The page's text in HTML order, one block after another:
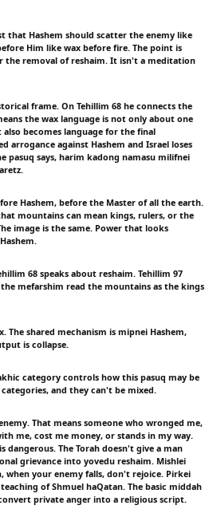
that Hashem should scatter the enemy like
Him like wax before fire. The point is
the removal of reshaim. It isn't a meditation
frame. On Tehillim 68 he connects the
the wax language is not only about one
becomes language for the final
arrogance against Hashem and Israel loses
pasuq says, harim kadong namasu milifnei
Hashem, before the Master of all the earth.
mountains can mean kings, rulers, or the
image is the same. Power that looks
68 speaks about reshaim. Tehillim 97
mefarshim read the mountains as the kings
The shared mechanism is mipnei Hashem,
is collapse.
category controls how this pasuq may be
and they can't be mixed.
That means someone who wronged me,
me, cost me money, or stands in my way.
dangerous. The Torah doesn't give a man
grievance into yovedu reshaim. Mishlei
when your enemy falls, don't rejoice. Pirkei
of Shmuel haQatan. The basic middah
private anger into a religious script.